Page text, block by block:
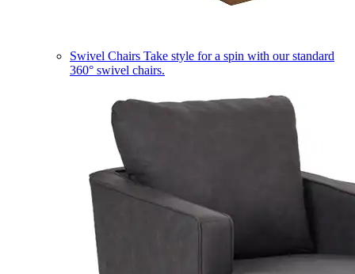
Swivel Chairs Take style for a spin with our standard
360° swivel chairs.